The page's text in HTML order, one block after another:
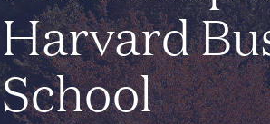
Harvard
School